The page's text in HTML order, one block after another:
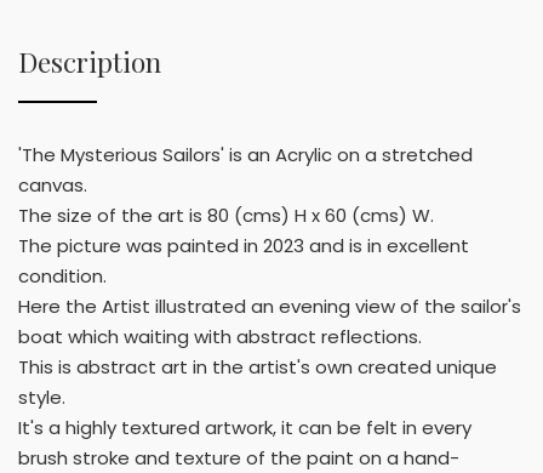
Description
'The Mysterious Sailors' is an Acrylic on a stretched
canvas.
The size of the art is 80 (cms) H x 60 (cms) W.
The picture was painted in 2023 and is in excellent
condition.
Here the Artist illustrated an evening view of the sailor's
boat which waiting with abstract reflections.
This is abstract art in the artist's own created unique
style.
It's a highly textured artwork, it can be felt in every
brush stroke and texture of the paint on a hand-